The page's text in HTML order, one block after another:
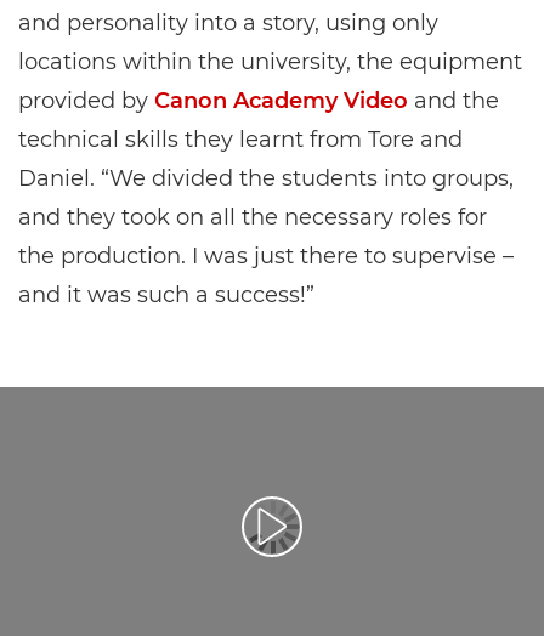
and personality into a story, using only
locations within the university, the equipment
provided by Canon Academy Video and the
technical skills they learnt from Tore and
Daniel. “We divided the students into groups,
and they took on all the necessary roles for
the production. I was just there to supervise –
and it was such a success!”
Přehrát video